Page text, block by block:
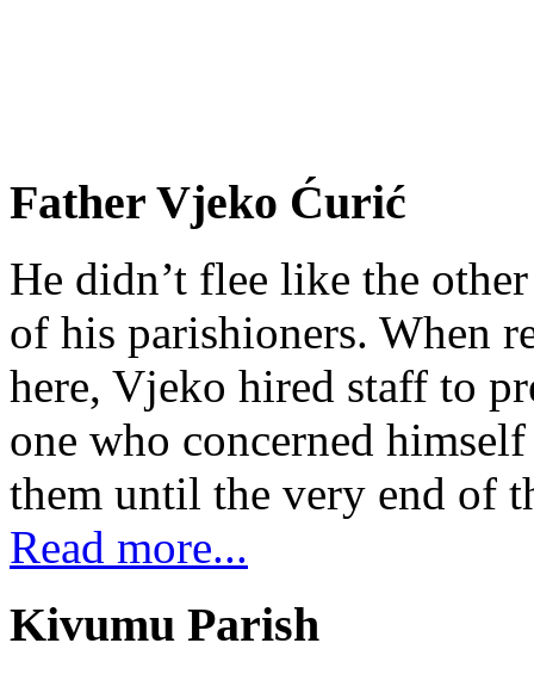
Father Vjeko Ćurić
He didn’t flee like the
of his parishioners. When
here, Vjeko hired staff to
one who concerned
them until the very end of
Read more...
Kivumu Parish